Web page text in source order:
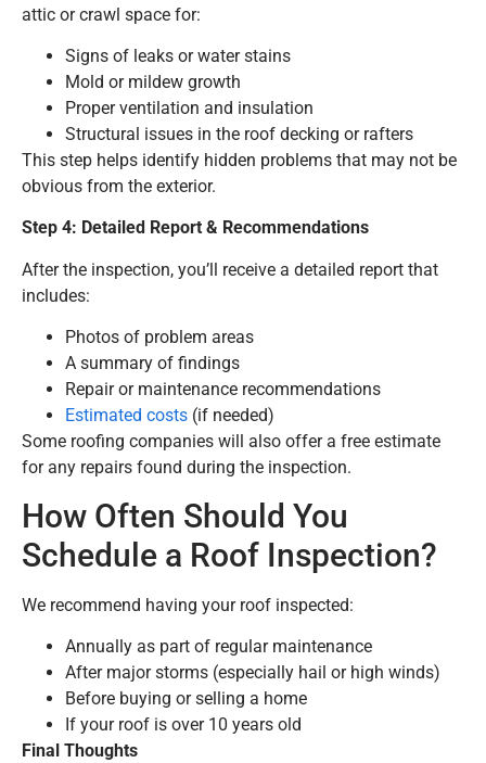
attic or crawl space for:
Signs of leaks or water stains
Mold or mildew growth
Proper ventilation and insulation
Structural issues in the roof decking or rafters
This step helps identify hidden problems that may not be
obvious from the exterior.
Step 4: Detailed Report & Recommendations
After the inspection, you’ll receive a detailed report that
includes:
Photos of problem areas
A summary of findings
Repair or maintenance recommendations
Estimated costs (if needed)
Some roofing companies will also offer a free estimate
for any repairs found during the inspection.
How Often Should You
Schedule a Roof Inspection?
We recommend having your roof inspected:
Annually as part of regular maintenance
After major storms (especially hail or high winds)
Before buying or selling a home
If your roof is over 10 years old
Final Thoughts